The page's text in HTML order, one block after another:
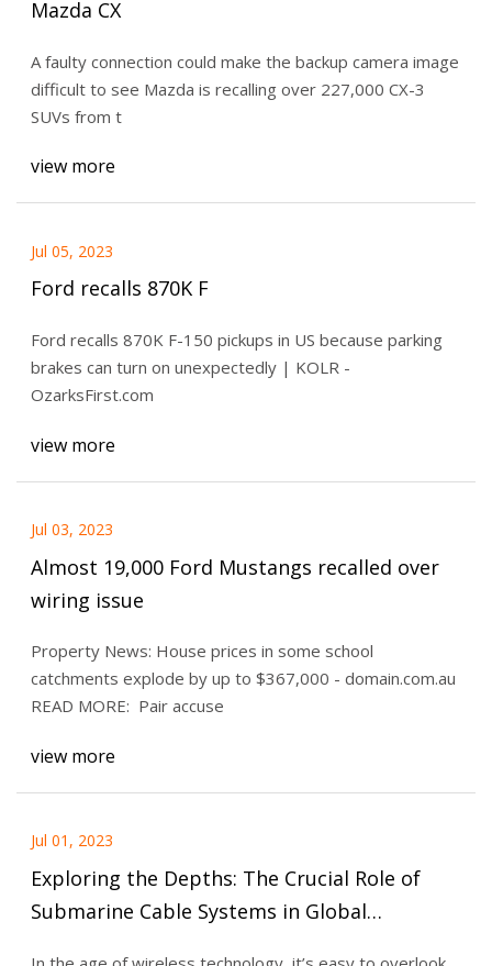
Mazda CX
A faulty connection could make the backup camera image
difficult to see Mazda is recalling over 227,000 CX-3
SUVs from t
view more
Jul 05, 2023
Ford recalls 870K F
Ford recalls 870K F-150 pickups in US because parking
brakes can turn on unexpectedly | KOLR -
OzarksFirst.com
view more
Jul 03, 2023
Almost 19,000 Ford Mustangs recalled over
wiring issue
Property News: House prices in some school
catchments explode by up to $367,000 - domain.com.au
READ MORE: Pair accuse
view more
Jul 01, 2023
Exploring the Depths: The Crucial Role of
Submarine Cable Systems in Global